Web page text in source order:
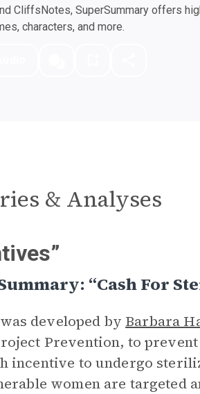
CliffsNotes, SuperSummary offers
characters, and more.
& Analyses
“Cash For
developed by Barbara
Prevention, to
incentive to undergo
women are targeted